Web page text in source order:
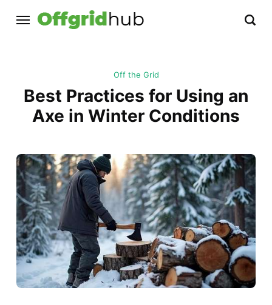
Off the Grid
Best Practices for Using an
Axe in Winter Conditions